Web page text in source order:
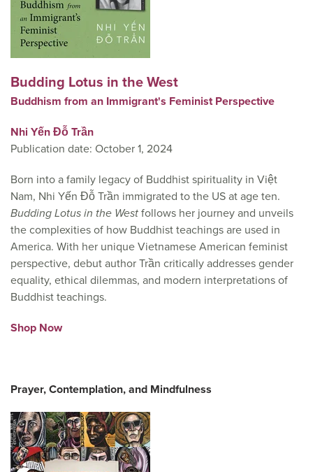
Budding Lotus in the West
Buddhism from an Immigrant's Feminist Perspective
Nhi Yến Đỗ Trần
Publication date: October 1, 2024
Born into a family legacy of Buddhist spirituality in Việt
Nam, Nhi Yến Đỗ Trần immigrated to the US at age ten.
Budding Lotus in the West follows her journey and unveils
the complexities of how Buddhist teachings are used in
America. With her unique Vietnamese American feminist
perspective, debut author Trần critically addresses gender
equality, ethical dilemmas, and modern interpretations of
Buddhist teachings.
Shop Now
Prayer, Contemplation, and Mindfulness